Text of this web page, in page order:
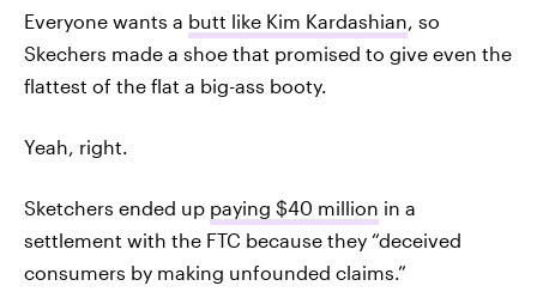
Everyone wants a butt like Kim Kardashian, so
Skechers made a shoe that promised to give even the
flattest of the flat a big-ass booty.
Yeah, right.
Sketchers ended up paying $40 million in a
settlement with the FTC because they “deceived
consumers by making unfounded claims.”